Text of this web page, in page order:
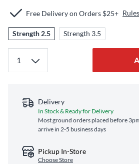
Free Delivery on Orders $25+
Strength 2.5 Strength 3.5
Delivery
In Stock & Ready for Delivery
Most ground orders placed before
arrive in 2-5 business days
Pickup In-Store
Choose Store